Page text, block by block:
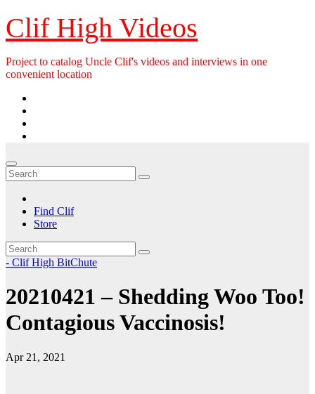
Skip
to
content
Clif High Videos
Project to catalog Uncle Clif's videos and interviews in one
convenient location
Find Clif
Store
- Clif High BitChute
20210421 – Shedding Woo Too!
Contagious Vaccinosis!
Apr 21, 2021